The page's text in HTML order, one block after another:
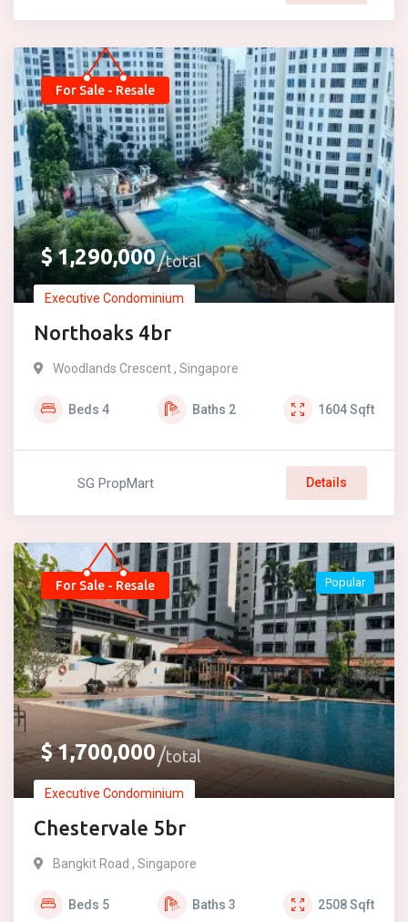
For Sale - Resale
$ 1,290,000 total
Executive Condominium
Northoaks 4br
Woodlands Crescent , Singapore
Beds 4 Baths 2 1604Sqft
SG PropMart Details
For Sale - Resale
$1,700,000 total
Executive Condominium
Chestervale 5br
Popular
Bangkit Road , Singapore
Beds 5 Baths 3 2508Sqft